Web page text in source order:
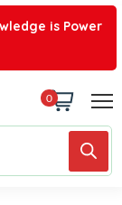
is Power
0